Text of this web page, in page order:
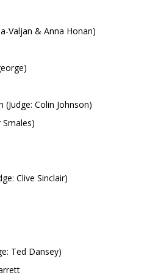
Valjan & Anna Honan)
Colin Johnson)
Clive Sinclair)
Ted Dansey)